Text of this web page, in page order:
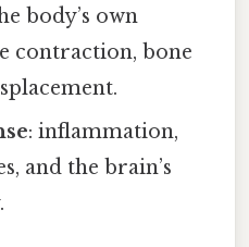
body’s own
contraction, bone
: inflammation,
and the brain’s